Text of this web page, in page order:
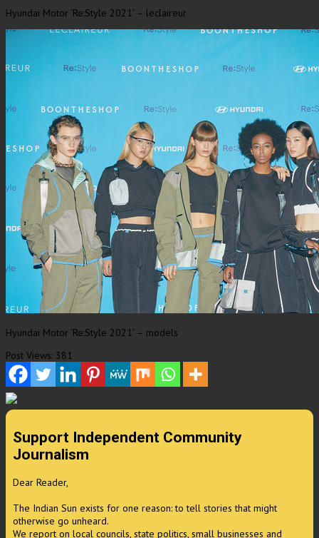
Hyundai Motor ‘Re:Style 2021′ – leclaireur
Hyundai Motor ‘Re:Style 2021′ – models
Post Views: 381
Support Independent Community
Journalism
Dear Reader,
The Indian Sun exists for one reason: to tell stories that might
otherwise go unheard.
We report on local councils, state politics, small businesses and